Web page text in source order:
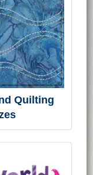
Quilting